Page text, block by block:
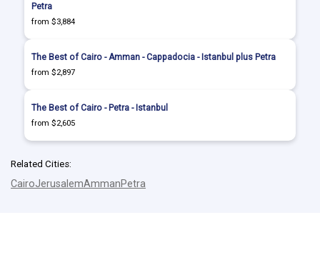
Petra
from $3,884
The Best of Cairo - Amman - Cappadocia - Istanbul plus Petra
from $2,897
The Best of Cairo - Petra - Istanbul
from $2,605
Related Cities:
CairoJerusalemAmmanPetra